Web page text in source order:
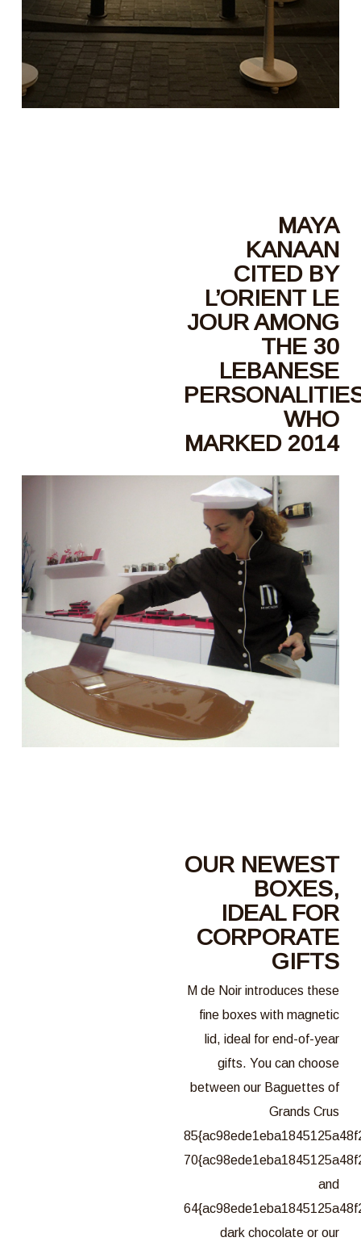
MAYA
KANAAN
CITED BY
L’ORIENT LE
JOUR AMONG
THE 30
LEBANESE
WHO
MARKED 2014
OUR NEWEST
BOXES,
IDEAL FOR
CORPORATE
GIFTS
M de Noir introduces these
fine boxes with magnetic
lid, ideal for end-of-year
gifts. You can choose
between our Baguettes of
Grands Crus
and
dark chocolate or our